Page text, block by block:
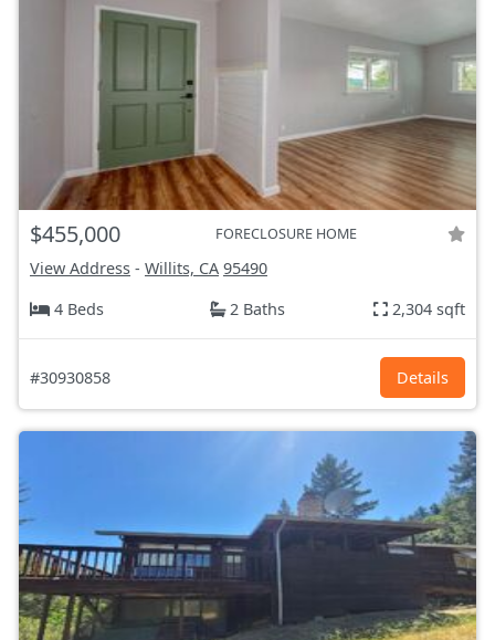
$455,000 FORECLOSURE HOME
View Address - Willits, CA 95490
4 Beds
2 Baths 2,304 sqft
#30930858 Details